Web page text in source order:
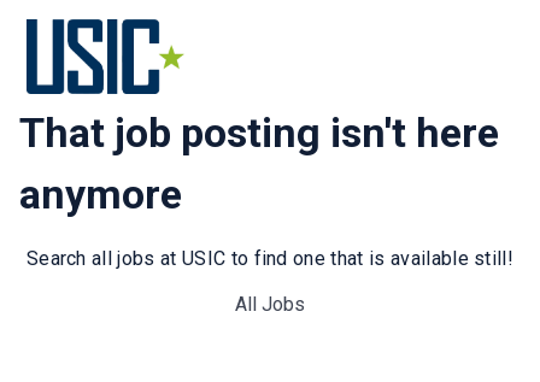
That job posting isn't here
anymore
Search all jobs at USIC to find one that is available still!
All Jobs